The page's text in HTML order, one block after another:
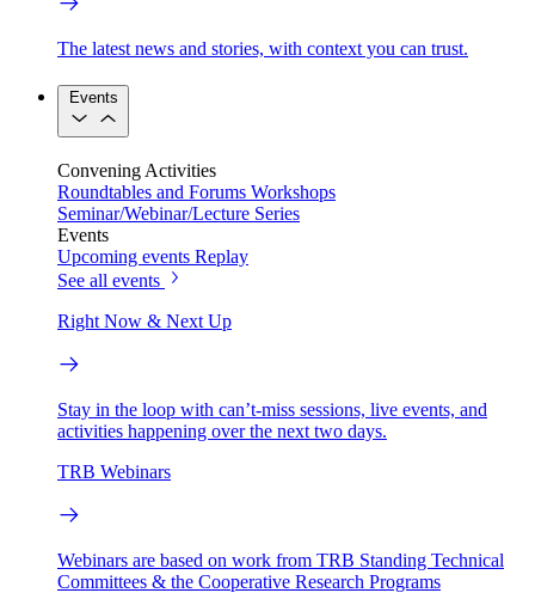
The latest news and stories, with context you can trust.
Events
Convening Activities
Roundtables and Forums Workshops
Seminar/Webinar/Lecture Series
Events
Upcoming events Replay
See all events
Right Now & Next Up
Stay in the loop with can’t-miss sessions, live events, and
activities happening over the next two days.
TRB Webinars
Webinars are based on work from TRB Standing Technical
Committees & the Cooperative Research Programs